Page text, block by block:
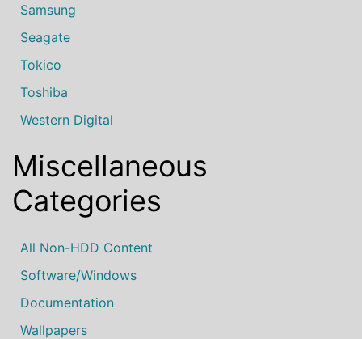
Samsung
Seagate
Tokico
Toshiba
Western Digital
Miscellaneous
Categories
All Non-HDD Content
Software/Windows
Documentation
Wallpapers